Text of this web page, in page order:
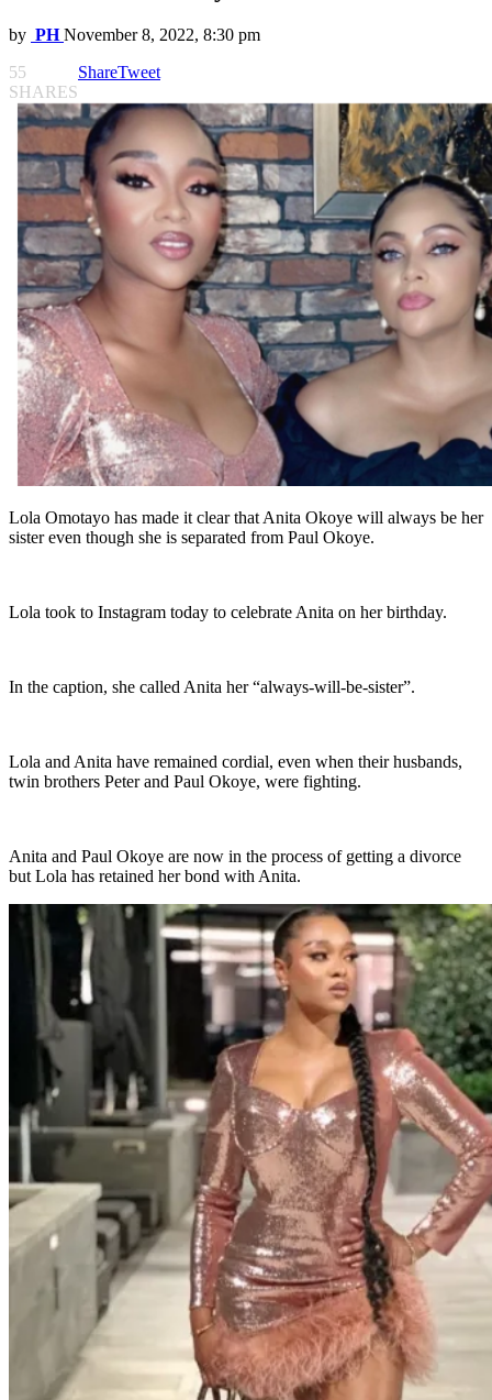
by PH November 8, 2022, 8:30 pm
55
SHARES
ShareTweet
Lola Omotayo has made it clear that Anita Okoye will always be her
sister even though she is separated from Paul Okoye.
Lola took to Instagram today to celebrate Anita on her birthday.
In the caption, she called Anita her “always-will-be-sister”.
Lola and Anita have remained cordial, even when their husbands,
twin brothers Peter and Paul Okoye, were fighting.
Anita and Paul Okoye are now in the process of getting a divorce
but Lola has retained her bond with Anita.